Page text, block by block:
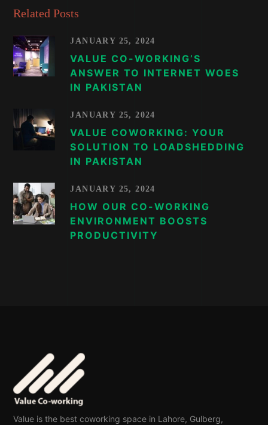
Related Posts
JANUARY 25, 2024
VALUE CO-WORKING’S
ANSWER TO INTERNET WOES
IN PAKISTAN
JANUARY 25, 2024
VALUE COWORKING: YOUR
SOLUTION TO LOADSHEDDING
IN PAKISTAN
JANUARY 25, 2024
HOW OUR CO-WORKING
ENVIRONMENT BOOSTS
PRODUCTIVITY
Value is the best coworking space in Lahore, Gulberg,